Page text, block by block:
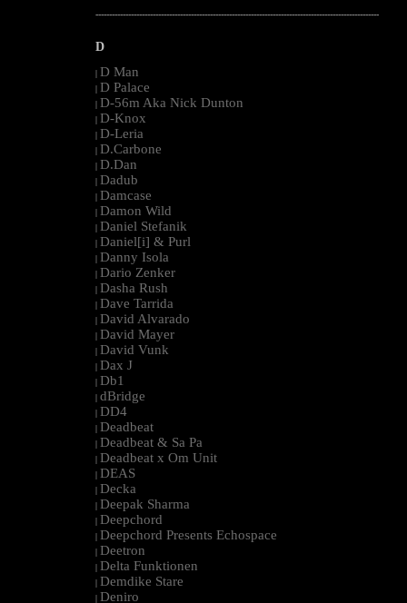
--------------------------------------------------------------------------------------------------------
D
| D Man
| D Palace
| D-56m Aka Nick Dunton
| D-Knox
| D-Leria
| D.Carbone
| D.Dan
| Dadub
| Damcase
| Damon Wild
| Daniel Stefanik
| Daniel[i] & Purl
| Danny Isola
| Dario Zenker
| Dasha Rush
| Dave Tarrida
| David Alvarado
| David Mayer
| David Vunk
| Dax J
| Db1
| dBridge
| DD4
| Deadbeat
| Deadbeat & Sa Pa
| Deadbeat x Om Unit
| DEAS
| Decka
| Deepak Sharma
| Deepchord
| Deepchord Presents Echospace
| Deetron
| Delta Funktionen
| Demdike Stare
| Deniro